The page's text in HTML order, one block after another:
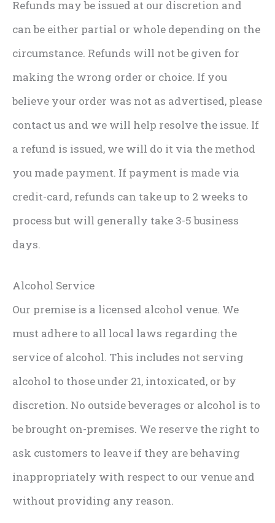
Refunds may be issued at our discretion and
can be either partial or whole depending on the
circumstance. Refunds will not be given for
making the wrong order or choice. If you
believe your order was not as advertised, please
contact us and we will help resolve the issue. If
a refund is issued, we will do it via the method
you made payment. If payment is made via
credit-card, refunds can take up to 2 weeks to
process but will generally take 3-5 business
days.
Alcohol Service
Our premise is a licensed alcohol venue. We
must adhere to all local laws regarding the
service of alcohol. This includes not serving
alcohol to those under 21, intoxicated, or by
discretion. No outside beverages or alcohol is to
be brought on-premises. We reserve the right to
ask customers to leave if they are behaving
inappropriately with respect to our venue and
without providing any reason.